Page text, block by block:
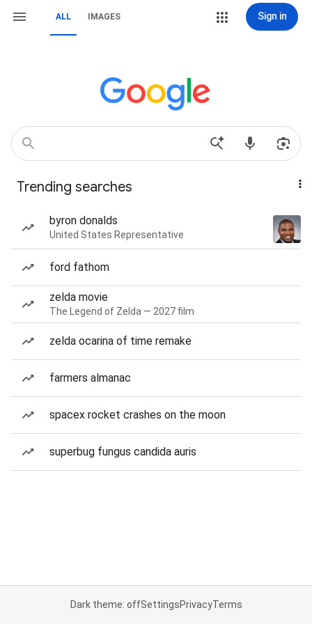
ALL IMAGES Sign in
Trending searches
byron donalds
United States Representative
ford fathom
zelda movie
The Legend of Zelda — 2027 film
zelda ocarina of time remake
farmers almanac
spacex rocket crashes on the moon
superbug fungus candida auris
Dark theme: offSettingsPrivacyTerms